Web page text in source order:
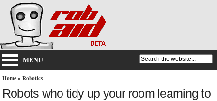
MENU
Home» Robotics
Robots who tidy up your room learning to